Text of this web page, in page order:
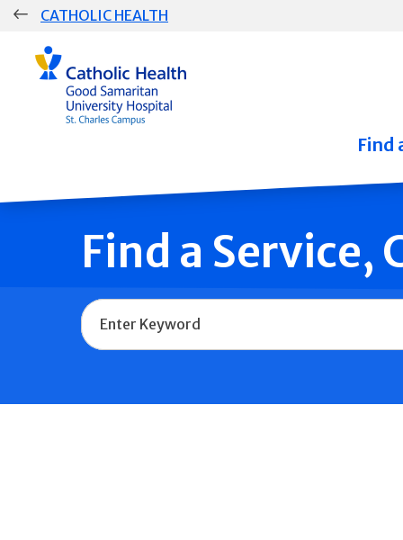
Skip
CATHOLIC HEALTH
Group
Main
Navigation
Find
Find a
Name